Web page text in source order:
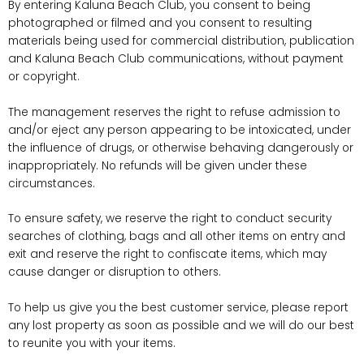
By entering Kaluna Beach Club, you consent to being
photographed or filmed and you consent to resulting
materials being used for commercial distribution, publication
and Kaluna Beach Club communications, without payment
or copyright.
The management reserves the right to refuse admission to
and/or eject any person appearing to be intoxicated, under
the influence of drugs, or otherwise behaving dangerously or
inappropriately. No refunds will be given under these
circumstances.
To ensure safety, we reserve the right to conduct security
searches of clothing, bags and all other items on entry and
exit and reserve the right to confiscate items, which may
cause danger or disruption to others.
To help us give you the best customer service, please report
any lost property as soon as possible and we will do our best
to reunite you with your items.